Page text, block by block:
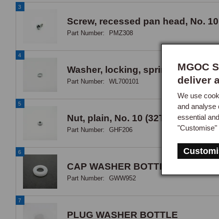
MGOC
deliver
We use
and analyse
essential
"Customise"
3
Screw, recessed pan head, No.
Part Number: PMZ308
4
Washer, locking, spring, No. 10
Part Number: WL700101
5
Nut, plain, No. 10 (32TPI) UNF, zinc
Part Number: GHF206
6
CAP WASHER BOTTLE V8+1500
Part Number: GWW952
7
PLUG WASHER BOTTLE